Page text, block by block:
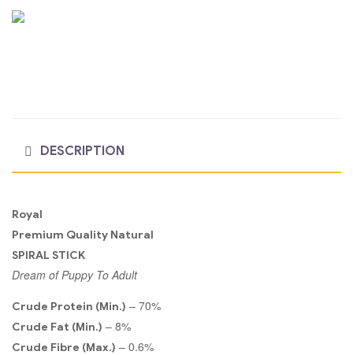
DESCRIPTION
Royal
Premium Quality Natural
SPIRAL STICK
Dream of Puppy To Adult
Crude Protein (Min.) – 70%
Crude Fat (Min.) – 8%
Crude Fibre (Max.) – 0.6%